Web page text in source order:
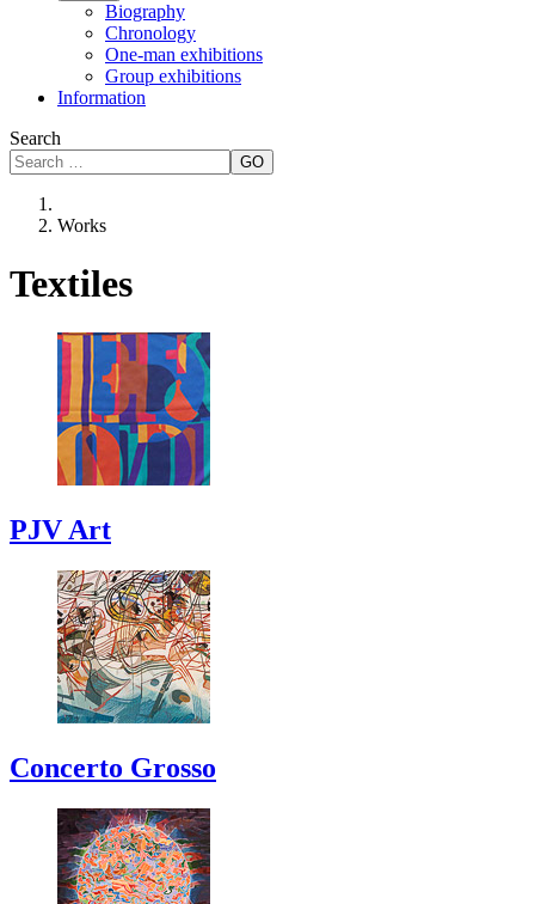
Biography
Chronology
One-man exhibitions
Group exhibitions
Information
Search
GO
Works
Textiles
PJV Art
Concerto Grosso